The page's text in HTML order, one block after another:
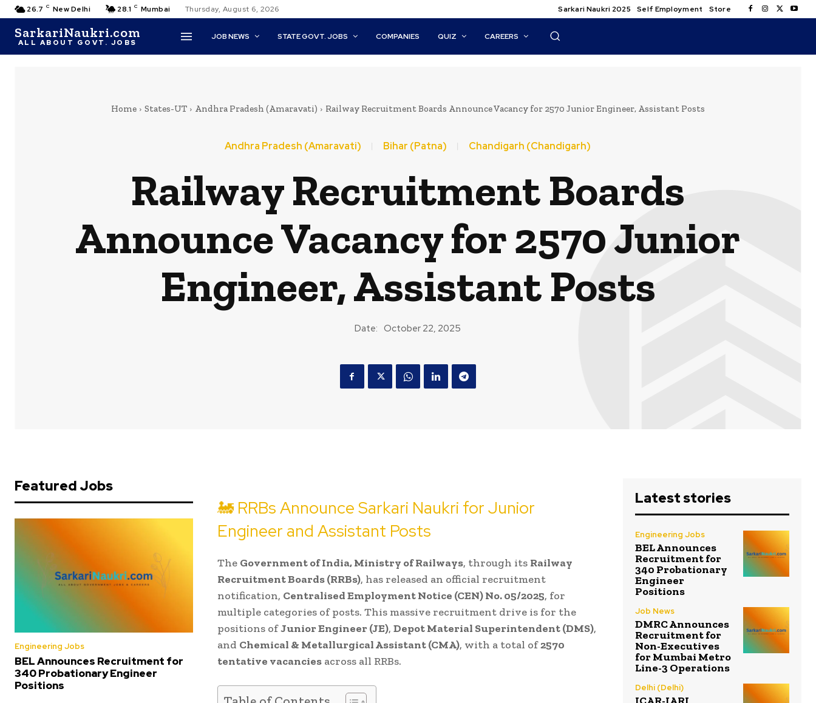
26.7 C New Delhi 28.1 C Mumbai Thursday, August 6, 2026 Sarkari Naukri 2025 Self Employment Store
SarkariNaukri.com
ALL ABOUT GOVT. JOBS
JOB NEWS STATE GOVT. JOBS COMPANIES QUIZ CAREERS
Home States-UT Andhra Pradesh (Amaravati) Railway Recruitment Boards Announce Vacancy for 2570 Junior Engineer, Assistant Posts
Andhra Pradesh (Amaravati) Bihar (Patna) Chandigarh (Chandigarh)
Railway Recruitment Boards
Announce Vacancy for 2570 Junior
Engineer, Assistant Posts
Date: October 22, 2025
Featured Jobs
Engineering Jobs
BEL Announces Recruitment for
340 Probationary Engineer
Positions
🚂 RRBs Announce Sarkari Naukri for Junior
Engineer and Assistant Posts
The Government of India, Ministry of Railways, through its Railway
Recruitment Boards (RRBs), has released an official recruitment
notification, Centralised Employment Notice (CEN) No. 05/2025, for
multiple categories of posts. This massive recruitment drive is for the
positions ofJunior Engineer (JE), Depot Material Superintendent (DMS),
and Chemical & Metallurgical Assistant (CMA), with a total of2570
tentative vacancies across all RRBs.
Latest stories
Engineering Jobs
BEL Announces
Recruitment for
340 Probationary
Engineer
Positions
Job News
DMRC Announces
Recruitment for
Non-Executives
for Mumbai Metro
Line-3 Operations
Delhi (Delhi)